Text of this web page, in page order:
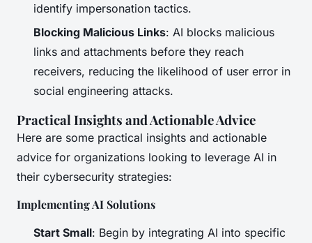
identify impersonation tactics.
Blocking Malicious Links: AI blocks malicious
links and attachments before they reach
receivers, reducing the likelihood of user error in
social engineering attacks.
Practical Insights and Actionable Advice
Here are some practical insights and actionable
advice for organizations looking to leverage AI in
their cybersecurity strategies:
Implementing AI Solutions
Start Small: Begin by integrating AI into specific